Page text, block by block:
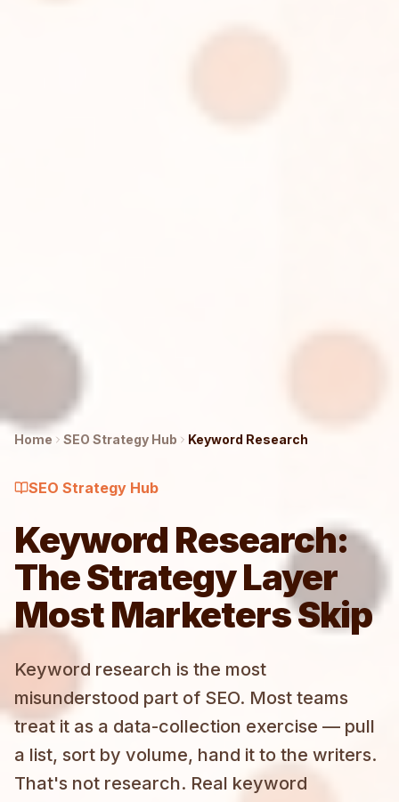
Home SEO Strategy Hub Keyword Research
SEO Strategy Hub
Keyword Research:
The Strategy Layer
Most Marketers Skip
Keyword research is the most
misunderstood part of SEO. Most teams
treat it as a data-collection exercise — pull
a list, sort by volume, hand it to the writers.
That's not research. Real keyword